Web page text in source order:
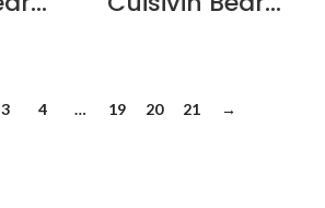
3 4 … 19 20 21 →